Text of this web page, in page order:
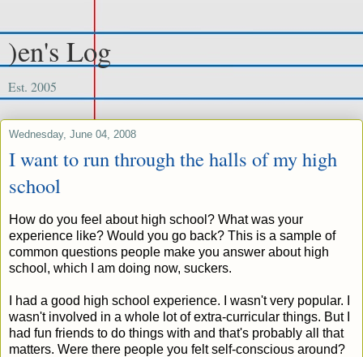
)en's Log
Est. 2005
Wednesday, June 04, 2008
I want to run through the halls of my high
school
How do you feel about high school? What was your
experience like? Would you go back? This is a sample of
common questions people make you answer about high
school, which I am doing now, suckers.
I had a good high school experience. I wasn't very popular. I
wasn't involved in a whole lot of extra-curricular things. But I
had fun friends to do things with and that's probably all that
matters. Were there people you felt self-conscious around?